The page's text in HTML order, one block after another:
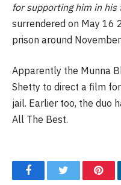
for supporting him in his
surrendered on May 16
prison around
Apparently the Munna
Shetty to direct a film
jail. Earlier too, the duo
All The Best.
FacebookTwitter